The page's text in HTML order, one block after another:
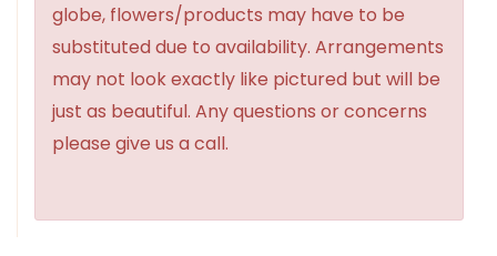
globe, flowers/products may have to be
substituted due to availability. Arrangements
may not look exactly like pictured but will be
just as beautiful. Any questions or concerns
please give us a call.